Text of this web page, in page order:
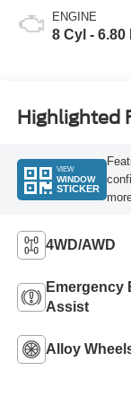
ENGINE
8 Cyl - 6.80
Highlighted
VIEW
WINDOW
STICKER
4WD/AWD
Emergency
Assist
Alloy